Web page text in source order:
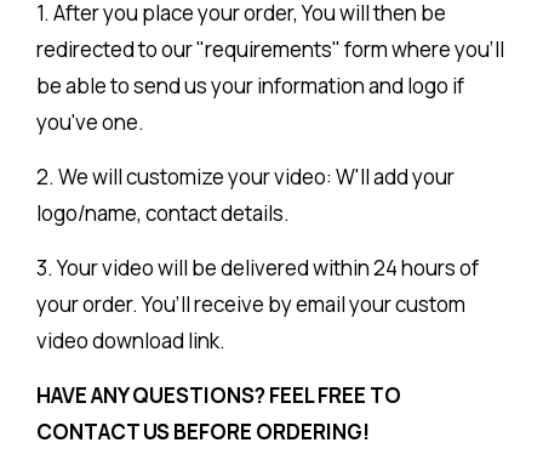
1. After you place your order, You will then be
redirected to our "requirements" form where you'll
be able to send us your information and logo if
you've one.
2. We will customize your video: W'll add your
logo/name, contact details.
3. Your video will be delivered within 24 hours of
your order. You’ll receive by email your custom
video download link.
HAVE ANY QUESTIONS? FEEL FREE TO
CONTACT US BEFORE ORDERING!